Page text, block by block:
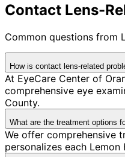
Contact Lens-
Common questions from
How is contact lens-related
At EyeCare Center of
comprehensive eye
County.
What are the treatment options
We offer comprehensive
personalizes each